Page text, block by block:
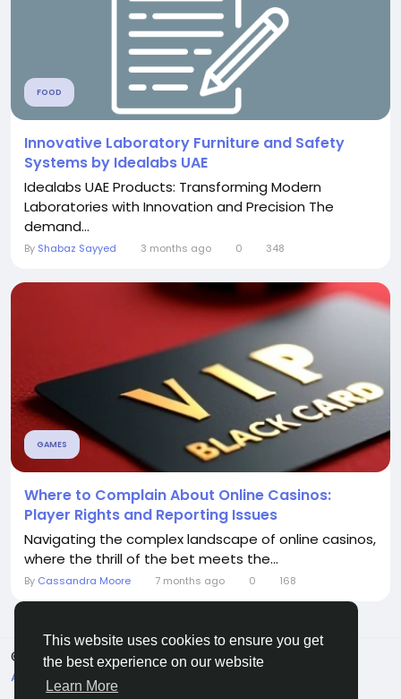
This website uses cookies to ensure you get
the best experience on our website
Learn More
FOOD
Innovative Laboratory Furniture and Safety
Systems by Idealabs UAE
Idealabs UAE Products: Transforming Modern
Laboratories with Innovation and Precision The
demand...
By Shabaz Sayyed 3 months ago 0 348
GAMES
Where to Complain About Online Casinos:
Player Rights and Reporting Issues
Navigating the complex landscape of online casinos,
where the thrill of the bet meets the...
By Cassandra Moore 7 months ago 0 168
© 2026 Sngine
English
About
Terms